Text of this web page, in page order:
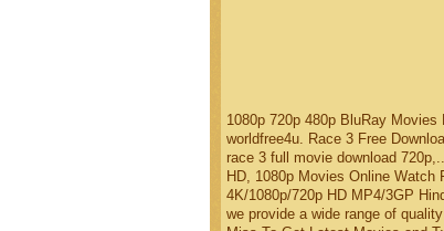
1080p 720p 480p BluRay
worldfree4u. Race 3 Free
race 3 full movie download
HD, 1080p Movies Online Watch
4K/1080p/720p HD MP4/3GP
we provide a wide range of